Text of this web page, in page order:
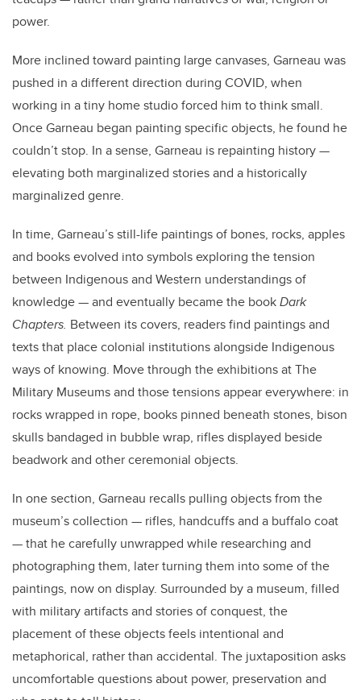
power.
More inclined toward painting large canvases, Garneau was
pushed in a different direction during COVID, when
working in a tiny home studio forced him to think small.
Once Garneau began painting specific objects, he found he
couldn’t stop. In a sense, Garneau is repainting history —
elevating both marginalized stories and a historically
marginalized genre.
In time, Garneau’s still-life paintings of bones, rocks, apples
and books evolved into symbols exploring the tension
between Indigenous and Western understandings of
knowledge — and eventually became the bookDark
Chapters. Between its covers, readers find paintings and
texts that place colonial institutions alongside Indigenous
ways of knowing. Move through the exhibitions at The
Military Museums and those tensions appear everywhere: in
rocks wrapped in rope, books pinned beneath stones, bison
skulls bandaged in bubble wrap, rifles displayed beside
beadwork and other ceremonial objects.
In one section, Garneau recalls pulling objects from the
museum’s collection — rifles, handcuffs and a buffalo coat
— that he carefully unwrapped while researching and
photographing them, later turning them into some of the
paintings, now on display. Surrounded by a museum, filled
with military artifacts and stories of conquest, the
placement of these objects feels intentional and
metaphorical, rather than accidental. The juxtaposition asks
uncomfortable questions about power, preservation and